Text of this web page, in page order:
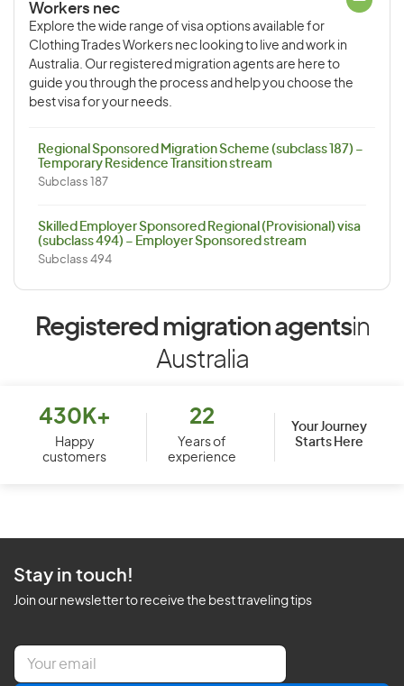
Workers nec
Explore the wide range of visa options available for
Clothing Trades Workers nec looking to live and work in
Australia. Our registered migration agents are here to
guide you through the process and help you choose the
best visa for your needs.
Regional Sponsored Migration Scheme (subclass 187) –
Temporary Residence Transition stream
Subclass 187
Skilled Employer Sponsored Regional (Provisional) visa
(subclass 494) – Employer Sponsored stream
Subclass 494
Registered migration agentsin
Australia
430K+
Happy
customers
22
Years of
experience
Your Journey
Starts Here
Stay in touch!
Join our newsletter to receive the best traveling tips
E